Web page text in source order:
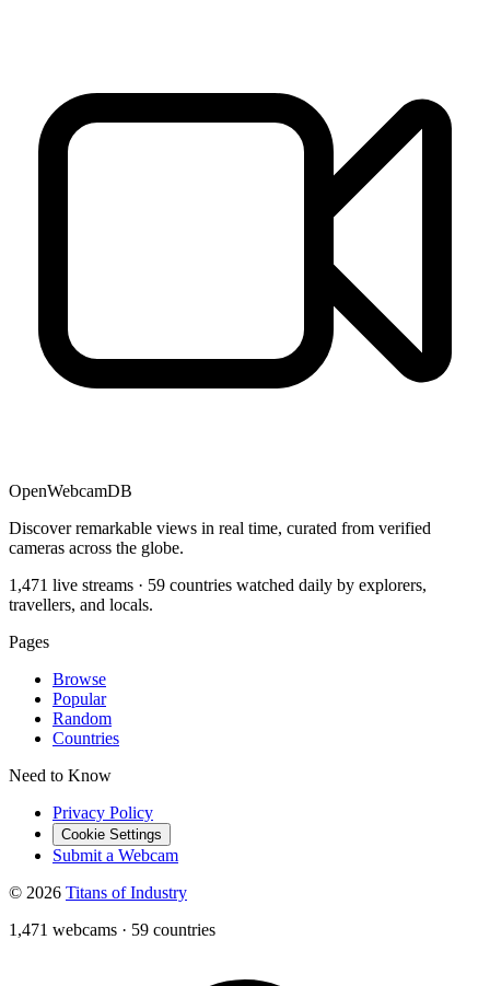
OpenWebcamDB
Discover remarkable views in real time, curated from verified
cameras across the globe.
1,471 live streams · 59 countries watched daily by explorers,
travellers, and locals.
Pages
Browse
Popular
Random
Countries
Need to Know
Privacy Policy
Cookie Settings
Submit a Webcam
© 2026 Titans of Industry
1,471 webcams · 59 countries